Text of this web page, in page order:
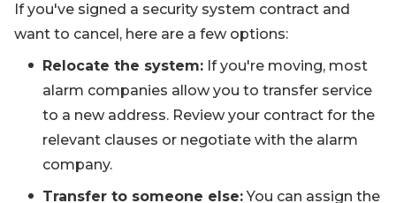
If you've signed a security system contract and
want to cancel, here are a few options:
Relocate the system: If you're moving, most
alarm companies allow you to transfer service
to a new address. Review your contract for the
relevant clauses or negotiate with the alarm
company.
Transfer to someone else:You can assign the